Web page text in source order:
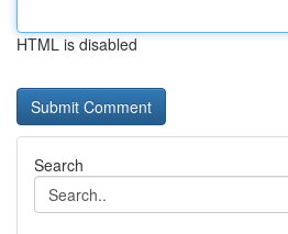
HTML is disabled
Search